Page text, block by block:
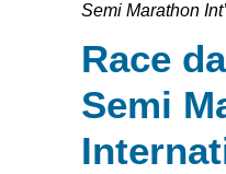
Semi Marathon
Race
Semi